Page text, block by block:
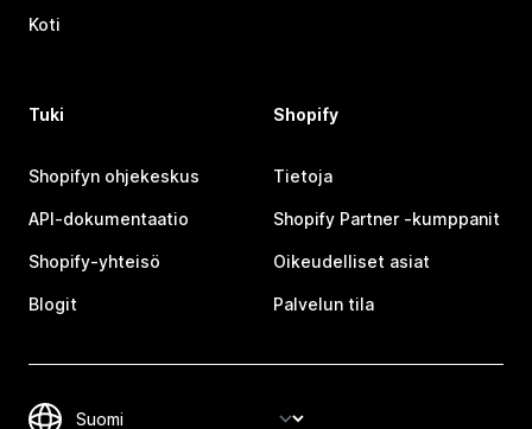
Koti
Tuki
Shopifyn ohjekeskus
API-dokumentaatio
Shopify-yhteisö
Blogit
Shopify
Tietoja
Shopify Partner ‑kumppanit
Oikeudelliset asiat
Palvelun tila